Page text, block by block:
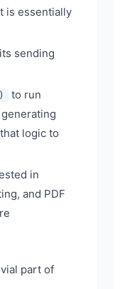
is essentially
sending
to run
logic to
in
and PDF
part of